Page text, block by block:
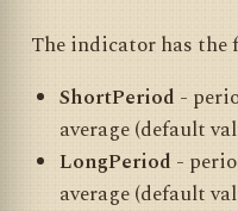
The indicator has the
ShortPeriod -
average (default
LongPeriod -
average (default